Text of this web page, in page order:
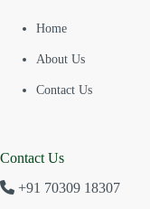
Home
About Us
Contact Us
Contact Us
+91 70309 18307